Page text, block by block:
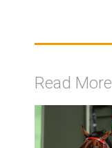
Read More